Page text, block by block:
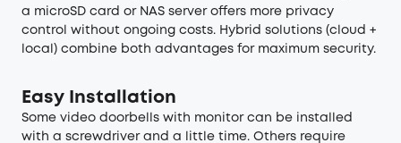
a microSD card or NAS server offers more privacy
control without ongoing costs. Hybrid solutions (cloud +
local) combine both advantages for maximum security.
Easy Installation
Some video doorbells with monitor can be installed
with a screwdriver and a little time. Others require